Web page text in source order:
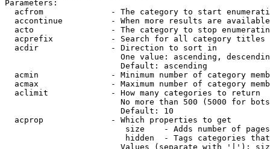
Parameters:
acfrom              - The category to start
accontinue          - When more results are
acto                - The category to stop
acprefix            - Search for all category titles
  acdir               - Direction to sort in
One value: ascending,
                        Default: ascending
acmin               - Minimum number of category
acmax               - Maximum number of category
  aclimit             - How many categories to return
No more than 500 (5000 for
                        Default: 10
  acprop              - Which properties to get
size    - Adds number of
hidden  - Tags categories
Values (separate with '|'):